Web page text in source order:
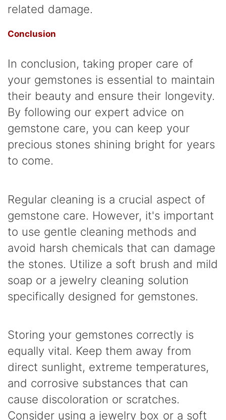
related damage.
Conclusion
In conclusion, taking proper care of
your gemstones is essential to maintain
their beauty and ensure their longevity.
By following our expert advice on
gemstone care, you can keep your
precious stones shining bright for years
to come.
Regular cleaning is a crucial aspect of
gemstone care. However, it's important
to use gentle cleaning methods and
avoid harsh chemicals that can damage
the stones. Utilize a soft brush and mild
soap or a jewelry cleaning solution
specifically designed for gemstones.
Storing your gemstones correctly is
equally vital. Keep them away from
direct sunlight, extreme temperatures,
and corrosive substances that can
cause discoloration or scratches.
Consider using a jewelry box or a soft